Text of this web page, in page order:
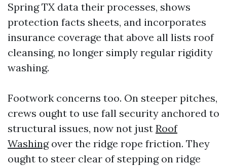
Spring TX data their processes, shows
protection facts sheets, and incorporates
insurance coverage that above all lists roof
cleansing, no longer simply regular rigidity
washing.
Footwork concerns too. On steeper pitches,
crews ought to use fall security anchored to
structural issues, now not just Roof
Washingover the ridge rope friction. They
ought to steer clear of stepping on ridge